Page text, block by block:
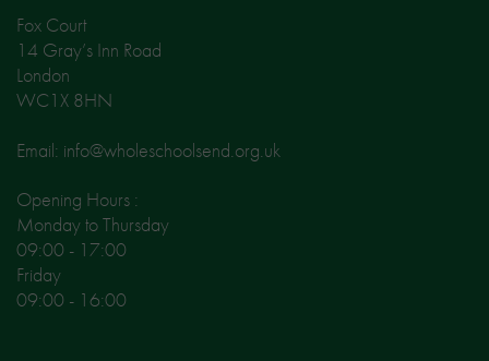
Fox Court
14 Gray’s Inn Road
London
WC1X 8HN
Email: info@wholeschoolsend.org.uk
Opening Hours :
Monday to Thursday
09:00 - 17:00
Friday
09:00 - 16:00